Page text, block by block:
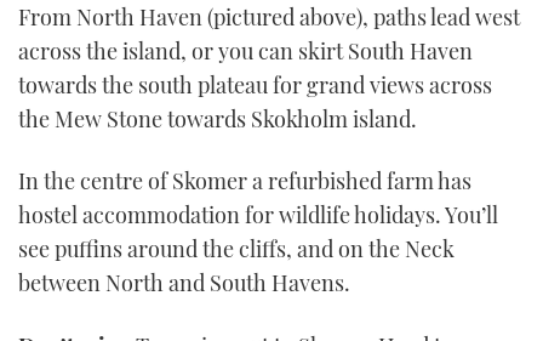
From North Haven (pictured above), paths lead west
across the island, or you can skirt South Haven
towards the south plateau for grand views across
the Mew Stone towards Skokholm island.
In the centre of Skomer a refurbished farm has
hostel accommodation for wildlife holidays. You’ll
see puffins around the cliffs, and on the Neck
between North and South Havens.